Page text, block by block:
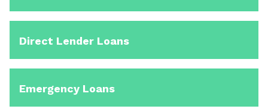
Direct Lender Loans
Emergency Loans